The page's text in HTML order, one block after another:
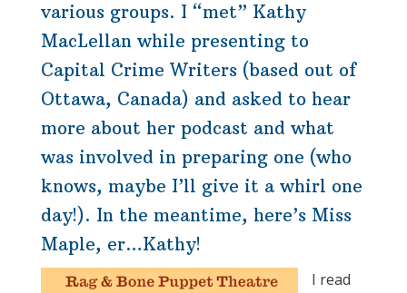
various groups. I “met” Kathy
MacLellan while presenting to
Capital Crime Writers (based out of
Ottawa, Canada) and asked to hear
more about her podcast and what
was involved in preparing one (who
knows, maybe I’ll give it a whirl one
day!). In the meantime, here’s Miss
Maple, er…Kathy!
I read